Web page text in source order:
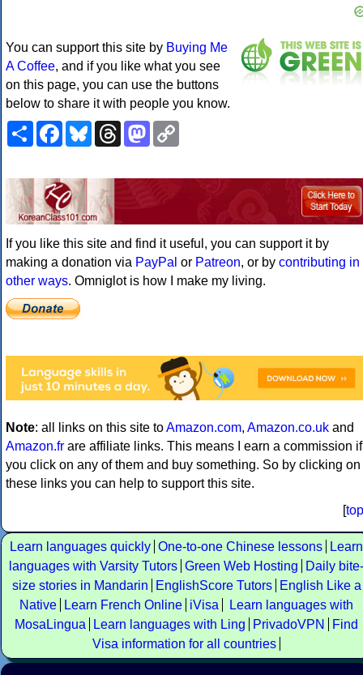
You can support this site by Buying Me
A Coffee, and if you like what you see
on this page, you can use the buttons
below to share it with people you know.
ShareFacebookBlueskyThreadsMastodon
If you like this site and find it useful, you can support it by
making a donation via PayPal or Patreon, or by contributing in
other ways. Omniglot is how I make my living.
Note: all links on this site toAmazon.com, Amazon.co.uk and
Amazon.fr are affiliate links. This means I earn a commission if
you click on any of them and buy something. So by clicking on
these links you can help to support this site.
[top
Learn languages quickly One-to-one Chinese lessons
Learn
languages with Varsity Tutors Green Web Hosting
Daily bite-
size stories in Mandarin
EnglishScore Tutors
English Like a
Native
Learn French Online iVisa
Learn languages with
MosaLingua
Learn languages with Ling PrivadoVPN
Find
Visa information for all countries